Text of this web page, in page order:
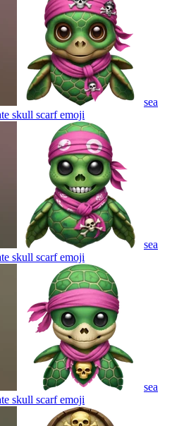
sea
skull scarfemoji
sea
skull scarfemoji
sea
skull scarfemoji